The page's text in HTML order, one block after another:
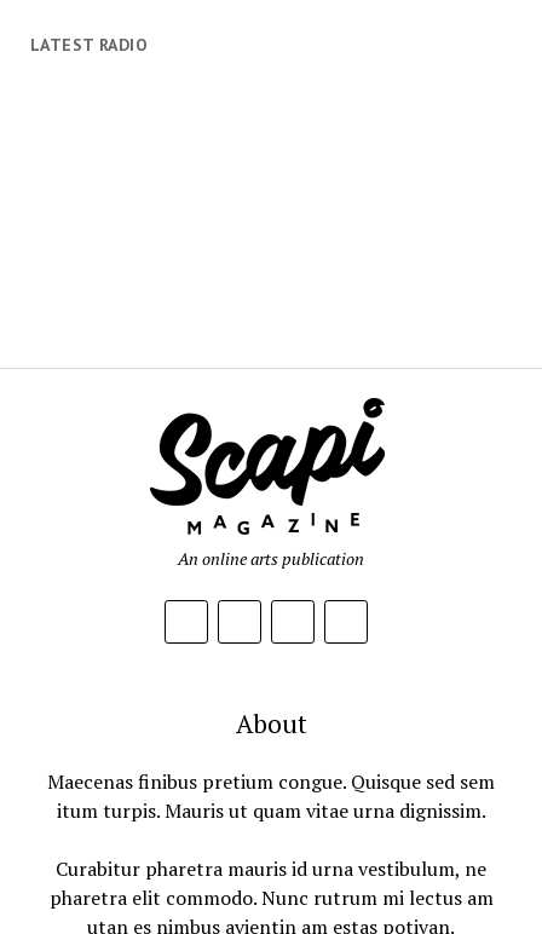
LATEST RADIO
An online arts publication
About
Maecenas finibus pretium congue. Quisque sed sem
itum turpis. Mauris ut quam vitae urna dignissim.
Curabitur pharetra mauris id urna vestibulum, ne
pharetra elit commodo. Nunc rutrum mi lectus am
utan es nimbus avientin am estas potivan.